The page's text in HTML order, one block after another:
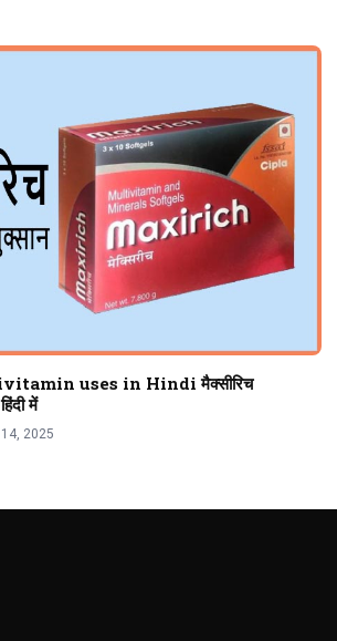
Uses in Hindi |
1 min read
uses in Hindi मैक्सीरिच
में
2025